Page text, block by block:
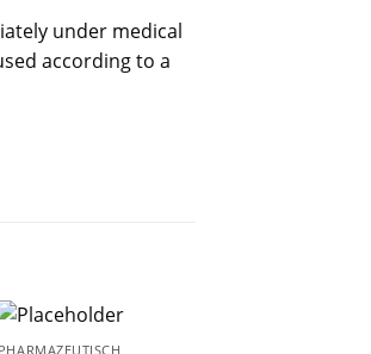
under medical
according to a
PHARMAZEUTISCH